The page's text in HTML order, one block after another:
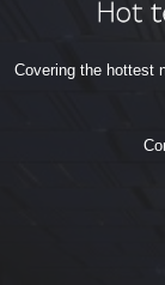
Covering the hottest